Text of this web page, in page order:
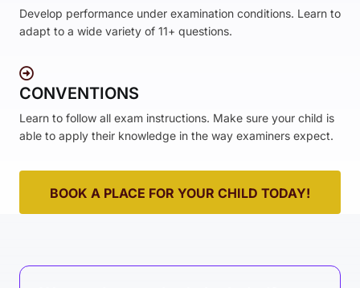
Develop performance under examination conditions. Learn to
adapt to a wide variety of 11+ questions.
CONVENTIONS
Learn to follow all exam instructions. Make sure your child is
able to apply their knowledge in the way examiners expect.
BOOK A PLACE FOR YOUR CHILD TODAY!